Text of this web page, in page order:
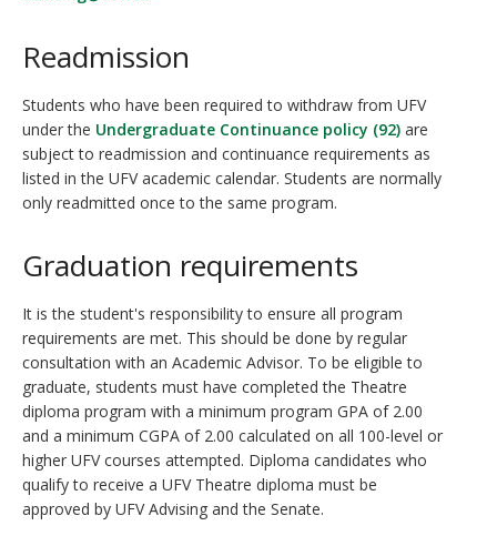
Readmission
Students who have been required to withdraw from UFV
under the Undergraduate Continuance policy (92) are
subject to readmission and continuance requirements as
listed in the UFV academic calendar. Students are normally
only readmitted once to the same program.
Graduation requirements
It is the student's responsibility to ensure all program
requirements are met. This should be done by regular
consultation with an Academic Advisor. To be eligible to
graduate, students must have completed the Theatre
diploma program with a minimum program GPA of 2.00
and a minimum CGPA of 2.00 calculated on all 100-level or
higher UFV courses attempted. Diploma candidates who
qualify to receive a UFV Theatre diploma must be
approved by UFV Advising and the Senate.